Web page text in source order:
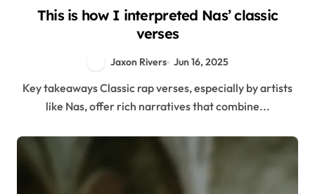
This is how I interpreted Nas’ classic
verses
Jaxon Rivers Jun 16, 2025
Key takeaways Classic rap verses, especially by artists
like Nas, offer rich narratives that combine...